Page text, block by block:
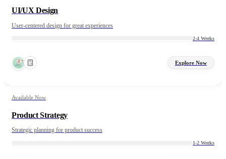
UI/UX Design
User-centered design for great experiences
2-4 Weeks
Explore Now
Available Now
Product Strategy
Strategic planning for product success
1-2 Weeks